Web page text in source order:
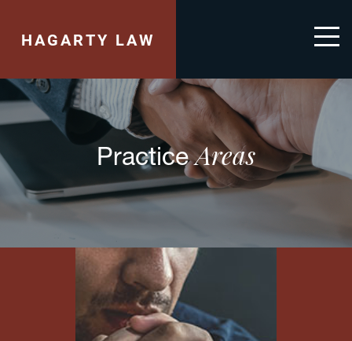
HAGARTY LAW
PracticeAreas